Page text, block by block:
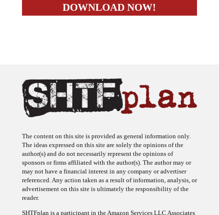
The content on this site is provided as general information only.
The ideas expressed on this site are solely the opinions of the
author(s) and do not necessarily represent the opinions of
sponsors or firms affiliated with the author(s). The author may or
may not have a financial interest in any company or advertiser
referenced. Any action taken as a result of information, analysis, or
advertisement on this site is ultimately the responsibility of the
reader.
SHTFplan is a participant in the Amazon Services LLC Associates